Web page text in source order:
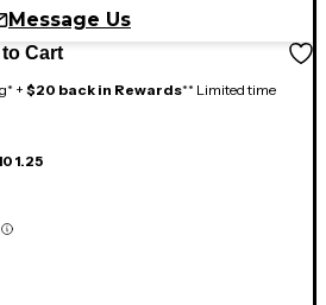
Message Us
Cart
+$20 back in Rewards** Limited time